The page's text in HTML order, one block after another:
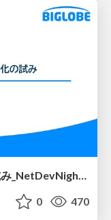
NetBoxを利用した作業効率化の試み_NetDevNight4
0 470